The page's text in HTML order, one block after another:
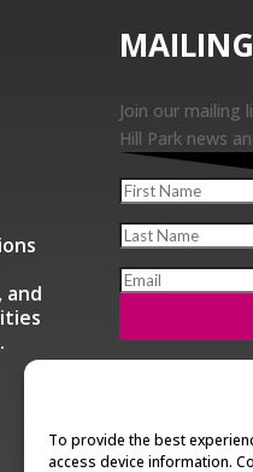
To provide the best
access device information.
and
Join our mailing
Hill Park news